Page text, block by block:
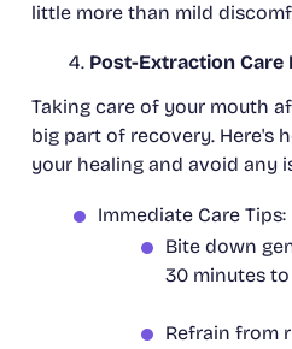
little more than mild
Post-Extraction Care
Taking care of your mouth
big part of recovery. Here's
your healing and avoid any
Immediate Care Tips:
Bite down
30 minutes
Refrain from